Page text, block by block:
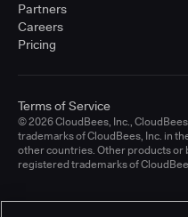
Partners
Careers
Pricing
© 2026 CloudBees, Inc.,
trademarks of CloudBees, Inc. in
other countries. Other products or
registered trademarks of
Terms of Service